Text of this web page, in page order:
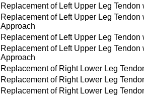
Replacement of Left Upper Leg
Replacement of Left Upper Leg
Approach
Replacement of Left Upper Leg
Replacement of Left Upper Leg
Approach
Replacement of Right Lower Leg
Replacement of Right Lower Leg
Replacement of Right Lower Leg